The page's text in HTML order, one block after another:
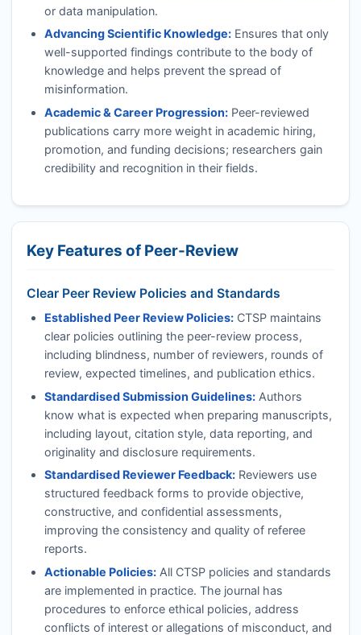
or data manipulation.
Advancing Scientific Knowledge:Ensures that only
well-supported findings contribute to the body of
knowledge and helps prevent the spread of
misinformation.
Academic & Career Progression:Peer-reviewed
publications carry more weight in academic hiring,
promotion, and funding decisions; researchers gain
credibility and recognition in their fields.
Key Features of Peer-Review
Clear Peer Review Policies and Standards
Established Peer Review Policies: CTSPmaintains
clear policies outlining the peer-review process,
including blindness, number of reviewers, rounds of
review, expected timelines, and publication ethics.
Standardised Submission Guidelines:Authors
know what is expected when preparing manuscripts,
including layout, citation style, data reporting, and
originality and disclosure requirements.
Standardised Reviewer Feedback:Reviewers use
structured feedback forms to provide objective,
constructive, and confidential assessments,
improving the consistency and quality of referee
reports.
Actionable Policies:All CTSPpolicies and standards
are implemented in practice. The journal has
procedures to enforce ethical policies, address
conflicts of interest or allegations of misconduct, and